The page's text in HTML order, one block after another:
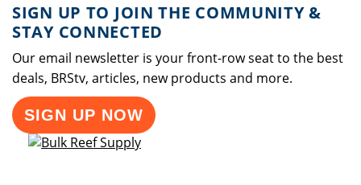
SIGN UP TO JOIN THE COMMUNITY &
STAY CONNECTED
Our email newsletter is your front-row seat to the best
deals, BRStv, articles, new products and more.
SIGN UP NOW